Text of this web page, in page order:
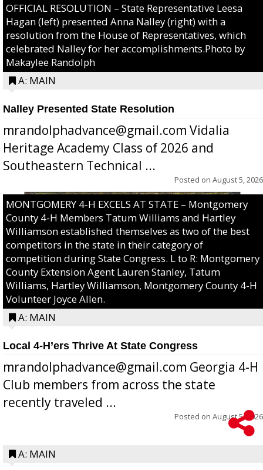
OFFICIAL RESOLUTION – State Representative Leesa
Hagan (left) presented Anna Nalley (right) with a
resolution from the House of Representatives, which
celebrated Nalley for her accomplishments.Photo by
Makaylee Randolph
A: MAIN
Nalley Presented State Resolution
mrandolphadvance@gmail.com Vidalia
Heritage Academy Class of 2026 and
Southeastern Technical ...
Posted on August 5, 2026
MONTGOMERY 4-H EXCELS AT STATE – Montgomery
County 4-H Members Tatum Williams and Hartley
Williamson established themselves as two of the best
competitors in the state in their category of
competition during State Congress. L to R: Montgomery
County Extension Agent Lauren Stanley, Tatum
Williams, Hartley Williamson, Montgomery County 4-H
Volunteer Joyce Allen.
A: MAIN
Local 4-H’ers Thrive At State Congress
mrandolphadvance@gmail.com Georgia 4-H
Club members from across the state
recently traveled ...
Posted on August 5, 2026
A: MAIN